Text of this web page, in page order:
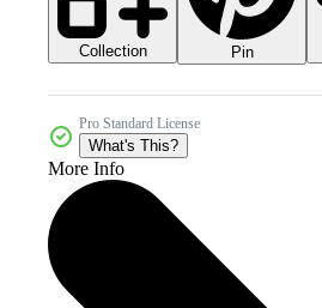
Collection Pin
Pro Standard License
What's This?
More Info